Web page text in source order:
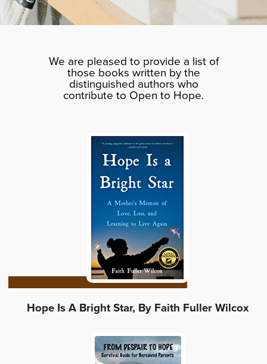
We are pleased to provide a list of
those books written by the
distinguished authors who
contribute to Open to Hope.
Hope Is A Bright Star, By Faith Fuller Wilcox